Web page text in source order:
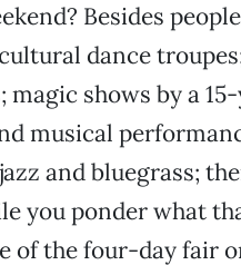
Besides
dance
magic shows by a
musical
and bluegrass;
you ponder what
of the four-day fair